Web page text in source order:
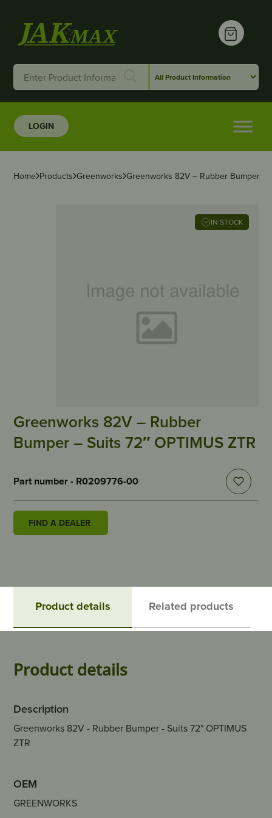
LOGIN
Home Products Greenworks Greenworks 82V – Rubber Bumper –
IN STOCK
Greenworks 82V – Rubber
Bumper – Suits 72″ OPTIMUS ZTR
Part number - R0209776-00
FIND A DEALER
Product details Related products
Product details
Description
Greenworks 82V - Rubber Bumper - Suits 72" OPTIMUS
ZTR
OEM
GREENWORKS